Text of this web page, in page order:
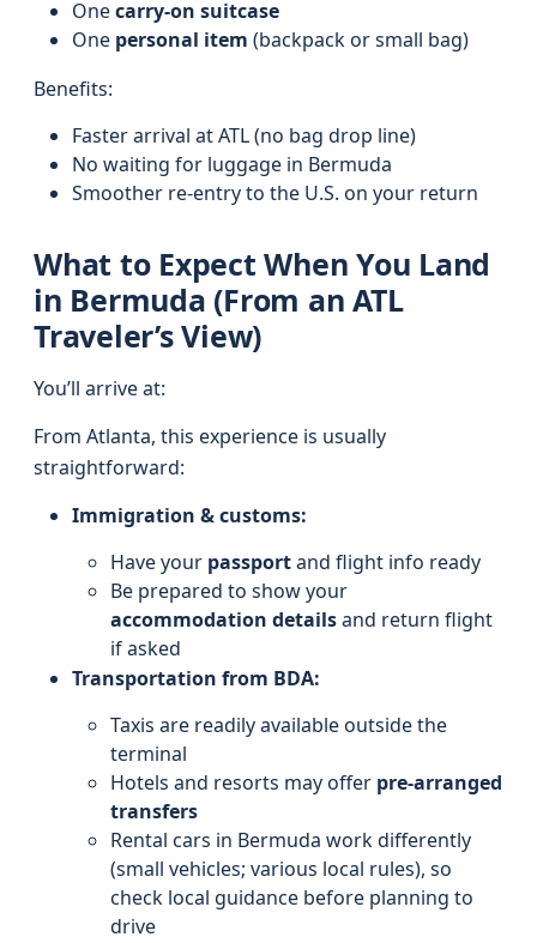
Onecarry-on suitcase
One personal item (backpack or small bag)
Benefits:
Faster arrival at ATL (no bag drop line)
No waiting for luggage in Bermuda
Smoother re-entry to the U.S. on your return
What to Expect When You Land
in Bermuda (From an ATL
Traveler’s View)
You’ll arrive at:
From Atlanta, this experience is usually
straightforward:
Immigration & customs:
Have your passportand flight info ready
Be prepared to show your
accommodation detailsand return flight
if asked
Transportation from BDA:
Taxis are readily available outside the
terminal
Hotels and resorts may offer pre-arranged
transfers
Rental cars in Bermuda work differently
(small vehicles; various local rules), so
check local guidance before planning to
drive